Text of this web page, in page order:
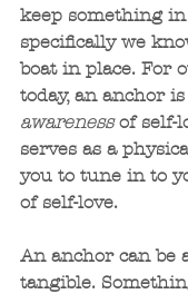
keep something
specifically we
boat in place. For
today, an anchor
awareness of self-
serves as a
you to tune in to
of self-love.
An anchor can be
tangible.